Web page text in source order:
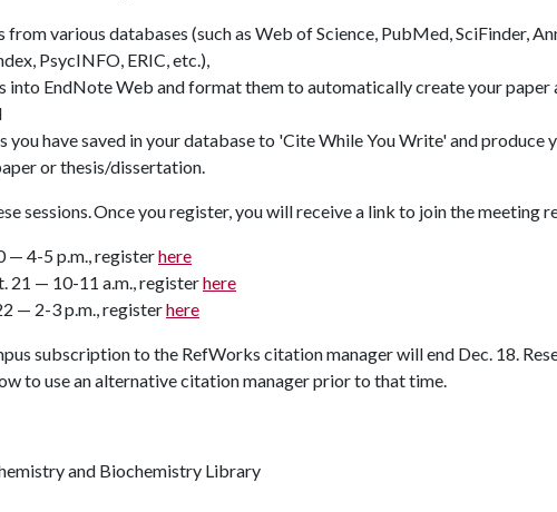
various databases (such as Web of Science, PubMed, SciFinder,
PsycINFO, ERIC, etc.),
into EndNote Web and format them to automatically create your paper
you have saved in your database to 'Cite While You Write' and produce
or thesis/dissertation.
sessions. Once you register, you will receive a link to join the meeting
— 4-5 p.m., registerhere
21 — 10-11 a.m., registerhere
— 2-3 p.m., registerhere
subscription to the RefWorks citation manager will end Dec. 18.
to use an alternative citation manager prior to that time.
and Biochemistry Library